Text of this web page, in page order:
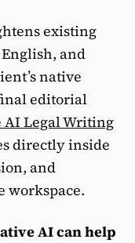
existing
and
native
editorial
AI Legal Writing
directly inside
and
workspace.
AI can help